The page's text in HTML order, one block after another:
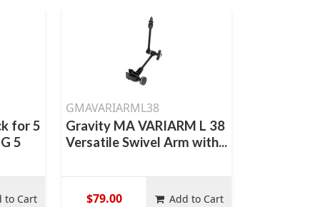
for 5
5
to Cart
GMAVARIARML38
Gravity MA VARIARM L 38
Versatile Swivel Arm with...
$79.00 Add to Cart